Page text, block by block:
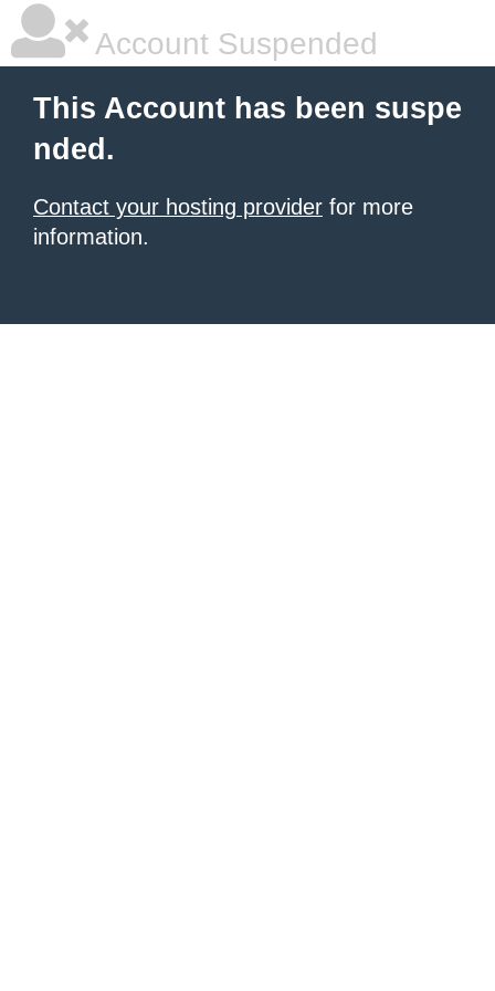
Account Suspended
This Account has been suspe
nded.
Contact your hosting provider for more
information.